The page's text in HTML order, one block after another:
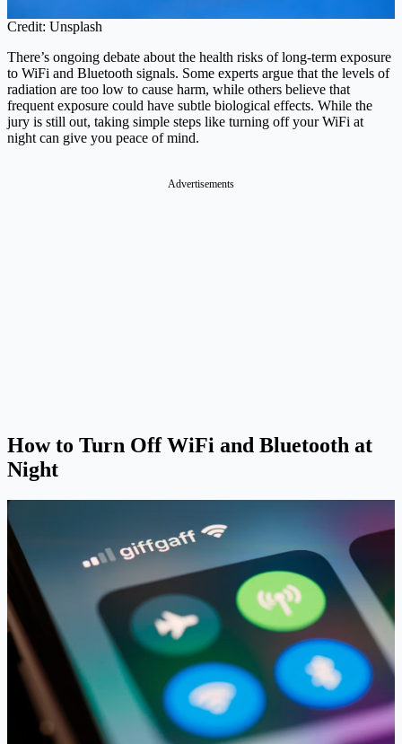
Credit: Unsplash
There’s ongoing debate about the health risks of long-term exposure
to WiFi and Bluetooth signals. Some experts argue that the levels of
radiation are too low to cause harm, while others believe that
frequent exposure could have subtle biological effects. While the
jury is still out, taking simple steps like turning off your WiFi at
night can give you peace of mind.
Advertisements
How to Turn Off WiFi and Bluetooth at
Night